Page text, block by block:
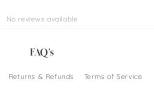
No reviews available
FAQ's
Returns & Refunds Terms of Service